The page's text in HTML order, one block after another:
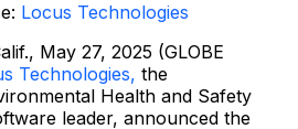
Locus Technologies
May 27, 2025 (GLOBE
Technologies, the
Health and Safety
leader, announced the